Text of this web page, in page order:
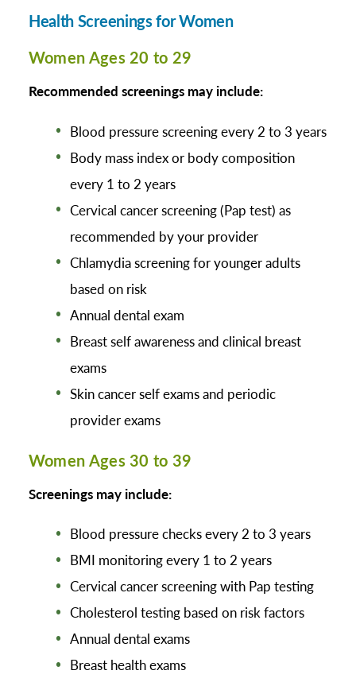
Health Screenings for Women
Women Ages 20 to 29
Recommended screenings may include:
Blood pressure screening every 2 to 3 years
Body mass index or body composition
every 1 to 2 years
Cervical cancer screening (Pap test) as
recommended by your provider
Chlamydia screening for younger adults
based on risk
Annual dental exam
Breast self awareness and clinical breast
exams
Skin cancer self exams and periodic
provider exams
Women Ages 30 to 39
Screenings may include:
Blood pressure checks every 2 to 3 years
BMI monitoring every 1 to 2 years
Cervical cancer screening with Pap testing
Cholesterol testing based on risk factors
Annual dental exams
Breast health exams